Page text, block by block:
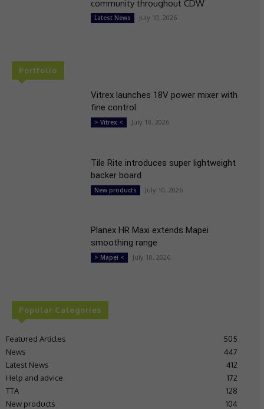
community throughout CDW
Latest News July 10, 2026
Portfolio
Vitrex launches 18V power mixer with
fine control
> Vitrex < July 10, 2026
Tile Rite introduces super lightweight
backer board
New products July 10, 2026
Planex HR Maxi extends Mapei
smoothing range
> Mapei < July 10, 2026
Popular Categories
Featured Articles
505
News
447
Latest News
412
Help and advice
172
TTA
128
New products
104